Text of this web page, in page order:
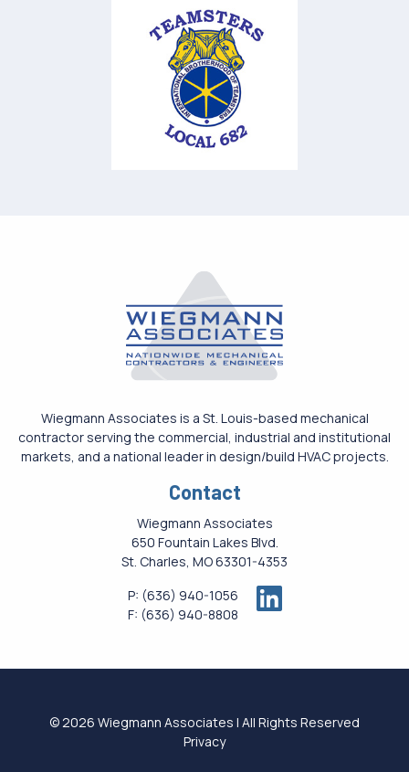
Wiegmann Associates is a St. Louis-based mechanical
contractor serving the commercial, industrial and institutional
markets, and a national leader in design/build HVAC projects.
Contact
Wiegmann Associates
650 Fountain Lakes Blvd.
St. Charles, MO 63301-4353
P: (636) 940-1056
F: (636) 940-8808
© 2026 Wiegmann Associates | All Rights Reserved
Privacy